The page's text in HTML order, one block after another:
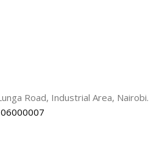
Road, Industrial Area, Nairobi.